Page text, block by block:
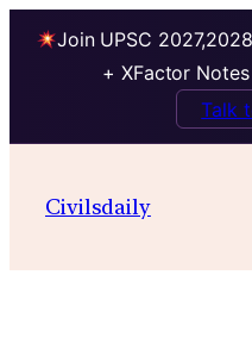
Join UPSC
+ XFactor
Talk
contentCivilsdaily